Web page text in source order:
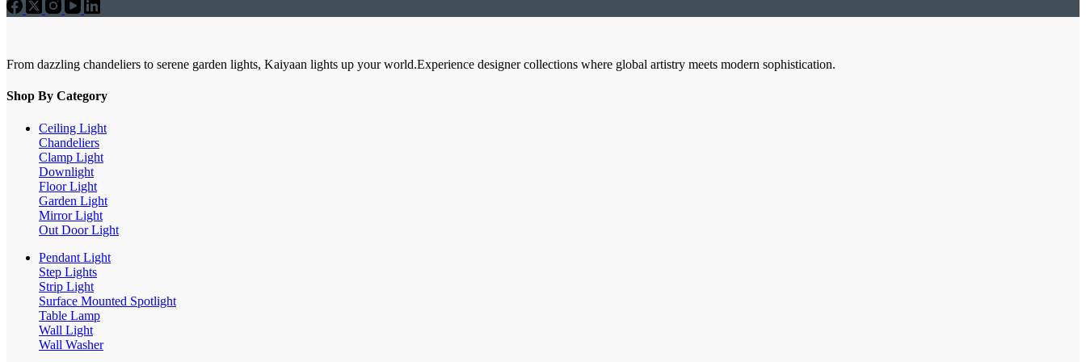
From dazzling chandeliers to serene garden lights, Kaiyaan lights up your world.Experience designer collections where global artistry meets modern sophistication.
Shop By Category
Ceiling Light
Chandeliers
Clamp Light
Downlight
Floor Light
Garden Light
Mirror Light
Out Door Light
Pendant Light
Step Lights
Strip Light
Surface Mounted Spotlight
Table Lamp
Wall Light
Wall Washer